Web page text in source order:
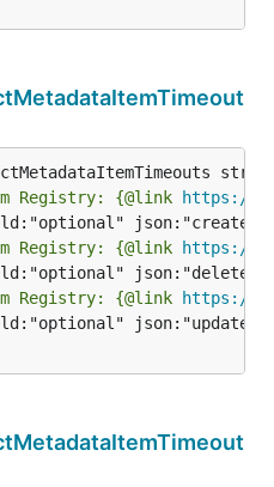
Registry: {@link https://
Registry: {@link https://
Registry: {@link https://
json:"update"